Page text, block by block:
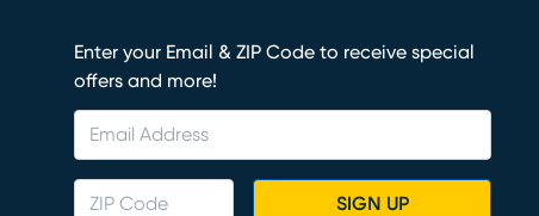
Enter your Email & ZIP Code to receive special
offers and more!
SIGN UP